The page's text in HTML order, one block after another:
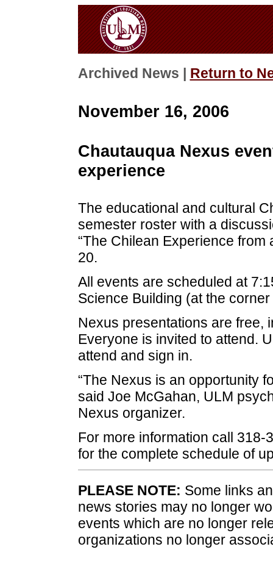
Archived News | Return to
November 16, 2006
Chautauqua Nexus
experience
The educational and cultural
semester roster with a
“The Chilean Experience from
20.
All events are scheduled at
Science Building (at the
Nexus presentations are free,
Everyone is invited to attend.
attend and sign in.
“The Nexus is an opportunity
said Joe McGahan, ULM
Nexus organizer.
For more information call
for the complete schedule of
PLEASE NOTE: Some links
news stories may no longer
events which are no longer
organizations no longer